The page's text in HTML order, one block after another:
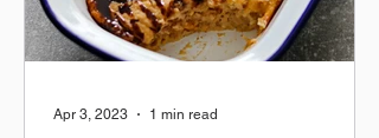
Apr 3, 2023 1 min read